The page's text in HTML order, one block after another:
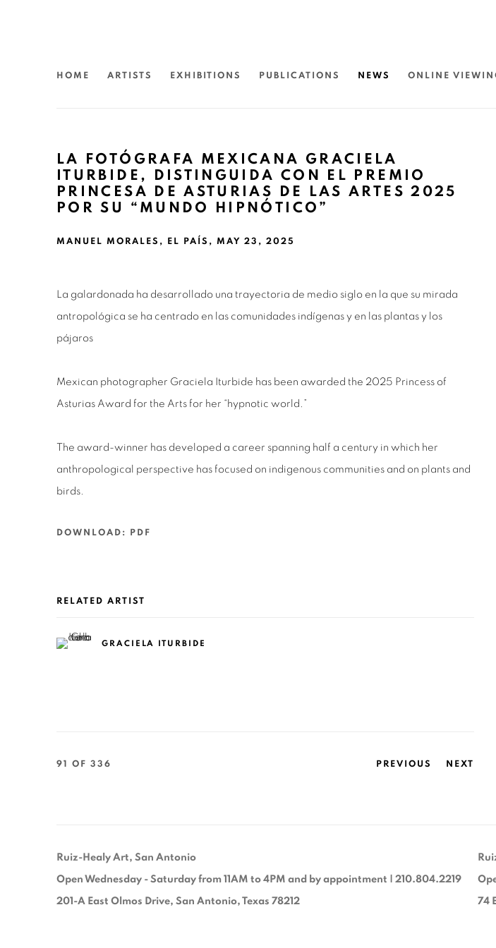
HOME ARTISTS EXHIBITIONS PUBLICATIONS NEWS ONLINE
LA FOTÓGRAFA MEXICANA GRACIELA
ITURBIDE, DISTINGUIDA CON EL PREMIO
PRINCESA DE ASTURIAS DE LAS ARTES 2025
POR SU “MUNDO HIPNÓTICO”
MANUEL MORALES, EL PAÍS, MAY 23, 2025
La galardonada ha desarrollado una trayectoria de medio siglo en la que su mirada
antropológica se ha centrado en las comunidades indígenas y en las plantas y los
pájaros
Mexican photographer Graciela Iturbide has been awarded the 2025 Princess of
Asturias Award for the Arts for her “hypnotic world.”
The award-winner has developed a career spanning half a century in which her
anthropological perspective has focused on indigenous communities and on plants and
birds.
DOWNLOAD: PDF
RELATED ARTIST
GRACIELA ITURBIDE
PREVIOUS NEXT
91 OF 336
Ruiz-Healy Art, San Antonio
Open Wednesday - Saturday from 11AM to 4PM and by appointment | 210.804.2219
201-A East Olmos Drive, San Antonio, Texas 78212 74